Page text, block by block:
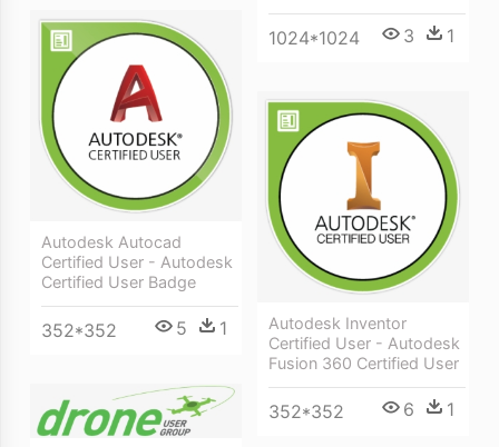
1024*1024 3 1
Autodesk Autocad
Certified User - Autodesk
Certified User Badge
352*352 5 1
Autodesk Inventor
Certified User - Autodesk
Fusion 360 Certified User
352*352 6 1